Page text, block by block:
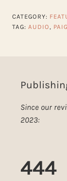
CATEGORY:
TAG: AUDIO ,
Since our
2023:
444